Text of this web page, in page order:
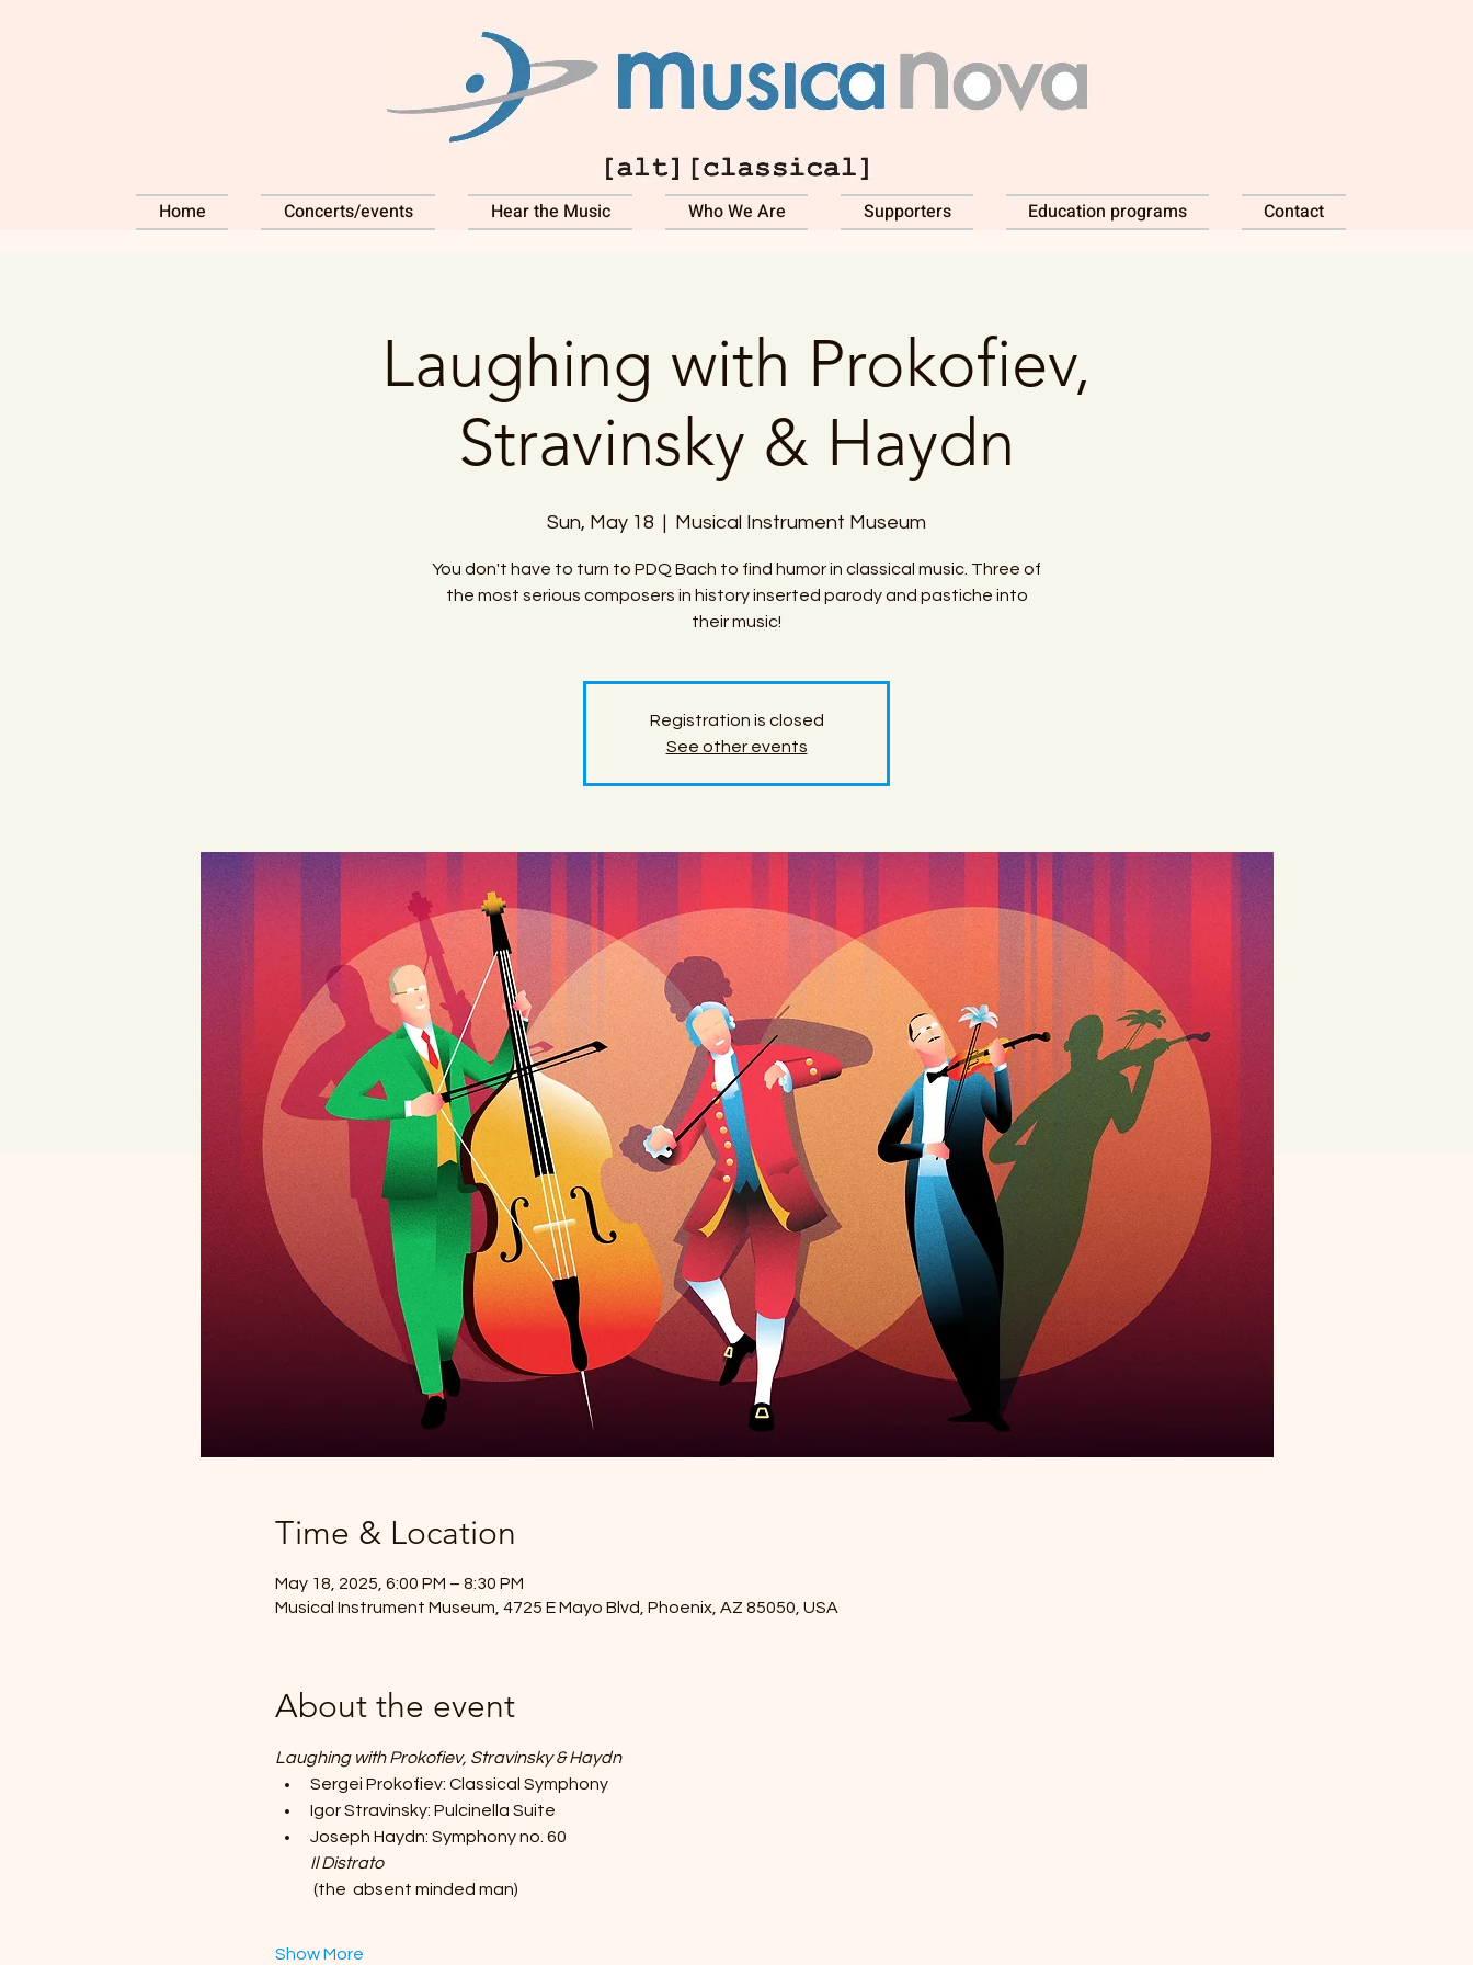
Home Concerts/events Hear the Music Who We Are Supporters Education programs Contact
Laughing with Prokofiev,
Stravinsky & Haydn
Sun, May 18
  |
Musical Instrument Museum
You don't have to turn to PDQ Bach to find humor in classical music. Three of
the most serious composers in history inserted parody and pastiche into
their music!
Registration is closed
See other events
Time & Location
May 18, 2025, 6:00 PM – 8:30 PM
Musical Instrument Museum, 4725 E Mayo Blvd, Phoenix, AZ 85050, USA
About the event
Laughing with Prokofiev, Stravinsky & Haydn
Sergei Prokofiev: Classical Symphony
Igor Stravinsky: Pulcinella Suite
Joseph Haydn: Symphony no. 60
Il Distrato
(the  absent minded man)
Show More